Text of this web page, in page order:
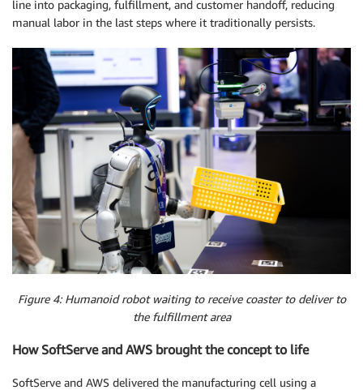
line into packaging, fulfillment, and customer handoff, reducing
manual labor in the last steps where it traditionally persists.
Figure 4: Humanoid robot waiting to receive coaster to deliver to
the fulfillment area
How SoftServe and AWS brought the concept to life
SoftServe and AWS delivered the manufacturing cell using a